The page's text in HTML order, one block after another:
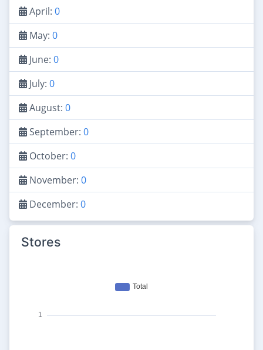
April: 0
May: 0
June: 0
July: 0
August: 0
September: 0
October: 0
November: 0
December: 0
Stores